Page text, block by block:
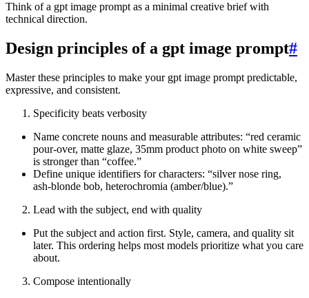
Think of a gpt image prompt as a minimal creative brief with
technical direction.
Design principles of a gpt image prompt#
Master these principles to make your gpt image prompt predictable,
expressive, and consistent.
Specificity beats verbosity
Name concrete nouns and measurable attributes: “red ceramic
pour-over, matte glaze, 35mm product photo on white sweep”
is stronger than “coffee.”
Define unique identifiers for characters: “silver nose ring,
ash‑blonde bob, heterochromia (amber/blue).”
Lead with the subject, end with quality
Put the subject and action first. Style, camera, and quality sit
later. This ordering helps most models prioritize what you care
about.
Compose intentionally